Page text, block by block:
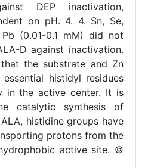
DEP inactivation,
on pH. 4. 4. Sn, Se,
(0.01-0.1 mM) did not
D against inactivation.
the substrate and Zn
histidyl residues
in the active center. It is
catalytic synthesis of
histidine groups have
protons from the
active site. ©